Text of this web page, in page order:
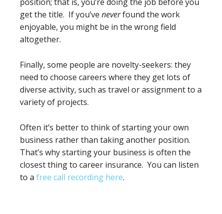
get the title. If you’ve neverfound the work
enjoyable, you might be in the wrong field
altogether.
Finally, some people are novelty-seekers: they
need to choose careers where they get lots of
diverse activity, such as travel or assignment to a
variety of projects.
Often it’s better to think of starting your own
business rather than taking another position.
That’s why starting your business is often the
closest thing to career insurance. You can listen
to a free call recording here.